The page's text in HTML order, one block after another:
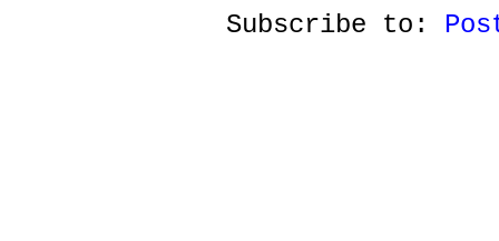
Subscribe to: